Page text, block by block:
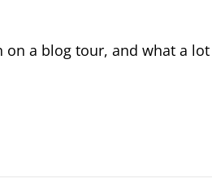
on a blog tour, and what a